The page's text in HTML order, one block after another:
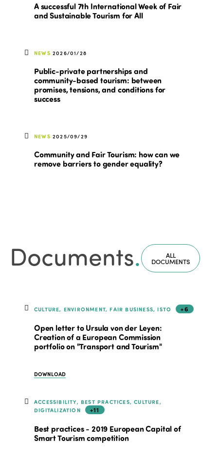
A successful 7th International Week of Fair
and Sustainable Tourism for All
NEWS 2026/01/28
Public-private partnerships and
community-based tourism: between
promises, tensions, and conditions for
success
NEWS 2025/09/29
Community and Fair Tourism: how can we
remove barriers to gender equality?
Documents. ALL
DOCUMENTS
CULTURE, ENVIRONMENT, FAIR BUSINESS, ISTO +6
Open letter to Ursula von der Leyen:
Creation of a European Commission
portfolio on "Transport and Tourism"
DOWNLOAD
ACCESSIBILITY, BEST PRACTICES, CULTURE,
DIGITALIZATION
+11
Best practices - 2019 European Capital of
Smart Tourism competition